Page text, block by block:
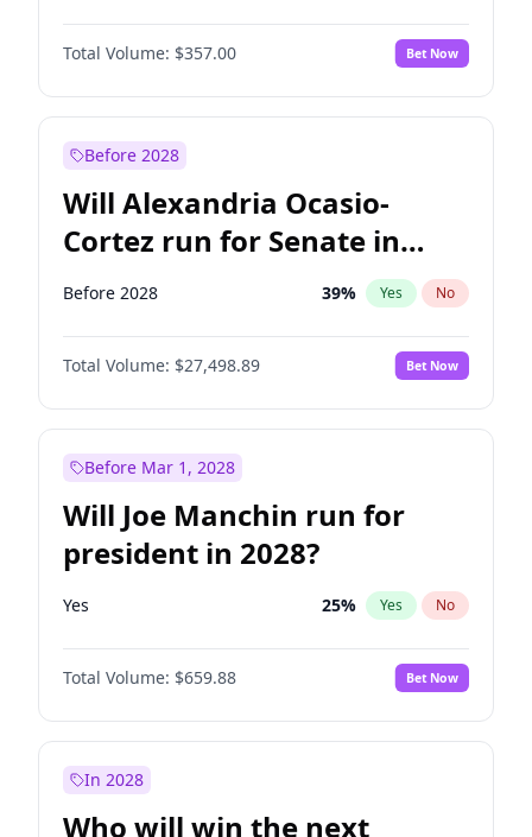
PPQ 6%
PEN No
Total Volume: $357.00 Bet Now
Before 2028
Will Alexandria Ocasio-
Cortez run for Senate in
2028?
Before 2028 39% Yes No
Total Volume: $27,498.89 Bet Now
Before Mar 1, 2028
Will Joe Manchin run for
president in 2028?
Yes 25% Yes No
Total Volume: $659.88 Bet Now
In 2028
Who will win the next